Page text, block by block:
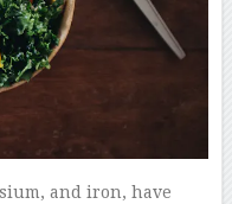
and iron, have